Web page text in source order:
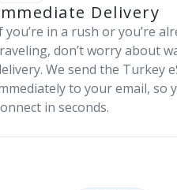
Delivery
you’re in a rush or you’re
don’t worry about
We send the Turkey
to your email, so
in seconds.